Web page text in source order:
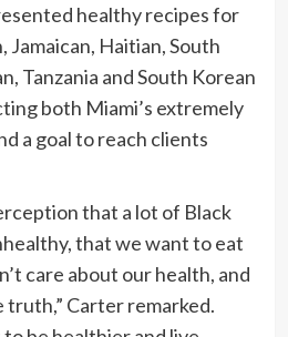
healthy recipes for
Jamaican, Haitian, South
Tanzania and South Korean
both Miami’s extremely
a goal to reach clients
that a lot of Black
that we want to eat
care about our health, and
truth,” Carter remarked.